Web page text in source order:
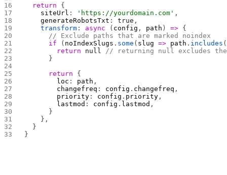
  return
{
    siteUrl
: 'https://yourdomain.com' ,
    generateRobotsTxt
: true ,
    transform
: async ( config , path ) => {
      // Exclude paths that are marked noindex
      if
( noIndexSlugs . some ( slug => path . includes (
        return
null // returning null excludes the
      }
      return
{
        loc
: path ,
        changefreq
: config . changefreq ,
        priority
: config . priority ,
        lastmod
: config . lastmod ,
      }
    },
  }
}